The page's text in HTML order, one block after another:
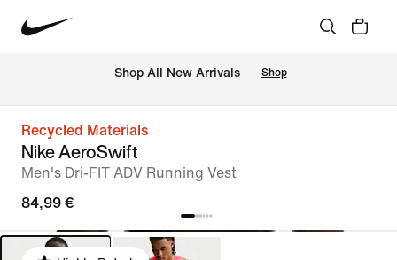
Shop All New Arrivals Shop
Recycled Materials
Nike AeroSwift
Men's Dri-FIT ADV Running Vest
84,99 €